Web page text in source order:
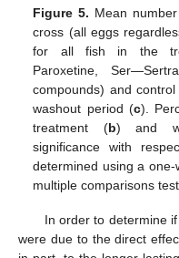
Figure 5. Mean
cross (all eggs
for all fish in the
Paroxetine,
compounds) and
washout period (c).
treatment (b) and
significance with
determined using a one-
multiple comparisons
In order to determine
were due to the direct